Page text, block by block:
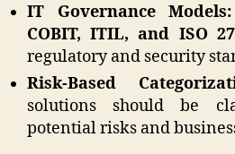
IT Governance Models:
COBIT, ITIL, and ISO
regulatory and security
Risk-Based
solutions should be
potential risks and